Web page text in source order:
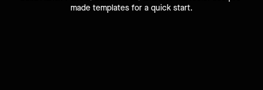
made templates for a quick start.